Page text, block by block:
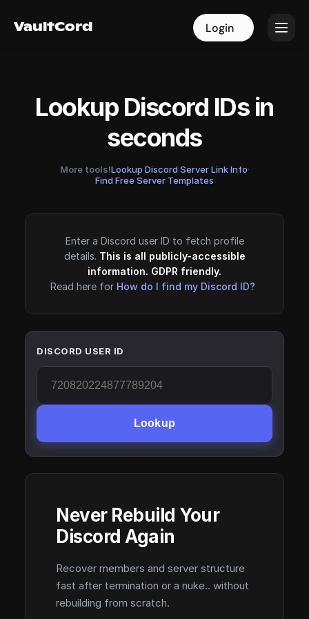
VaultCord Login
VaultCord Login
Lookup Discord IDs in
seconds
More tools!Lookup Discord Server Link Info·
Find Free Server Templates
Enter a Discord user ID to fetch profile
details. This is all publicly-accessible
information. GDPR friendly.
Read here for How do I find my Discord ID?
DISCORD USER ID
Lookup
Never Rebuild Your
Discord Again
Recover members and server structure
fast after termination or a nuke.. without
rebuilding from scratch.